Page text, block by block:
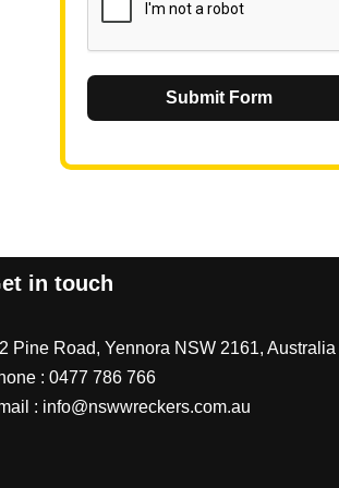
Submit Form
in touch
Pine Road, Yennora NSW 2161, Australia
: 0477 786 766
: info@nswwreckers.com.au